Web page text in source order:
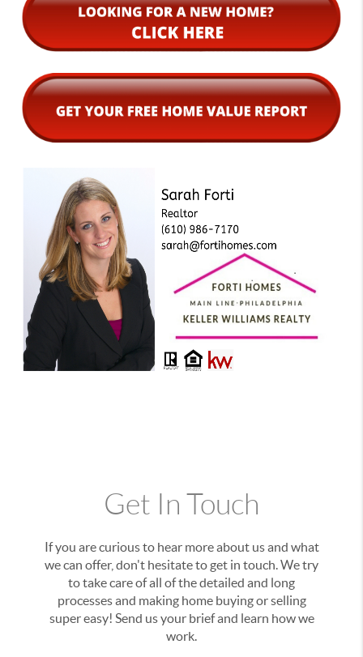
Get In Touch
If you are curious to hear more about us and what
we can offer, don't hesitate to get in touch. We try
to take care of all of the detailed and long
processes and making home buying or selling
super easy! Send us your brief and learn how we
work.